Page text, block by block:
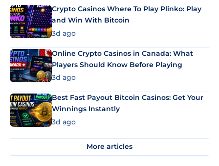
Crypto Casinos Where To Play Plinko: Play
and Win With Bitcoin
3d ago
Online Crypto Casinos in Canada: What
Players Should Know Before Playing
3d ago
Best Fast Payout Bitcoin Casinos: Get Your
Winnings Instantly
3d ago
More articles